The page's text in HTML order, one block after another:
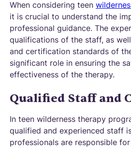
When considering teen
it is crucial to understand the
professional guidance. The
qualifications of the staff, as
and certification standards of
significant role in ensuring the
effectiveness of the therapy.
Qualified Staff and
In teen wilderness therapy
qualified and experienced staff
professionals are responsible